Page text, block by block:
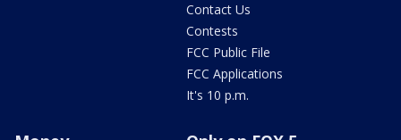
Contact Us
Contests
FCC Public File
FCC Applications
It's 10 p.m.